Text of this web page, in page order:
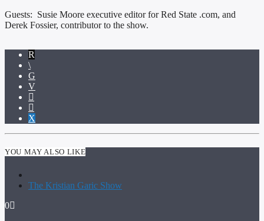
Guests: Susie Moore executive editor for Red State .com, and
Derek Fossier, contributor to the show.
YOU MAY ALSO LIKE
The Kristian Garic Show
0